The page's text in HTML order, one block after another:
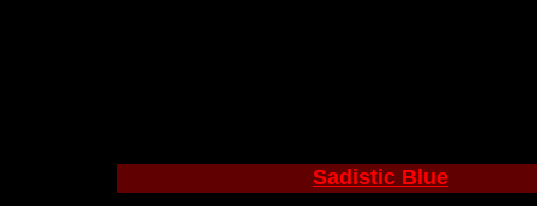
Sadistic Blue